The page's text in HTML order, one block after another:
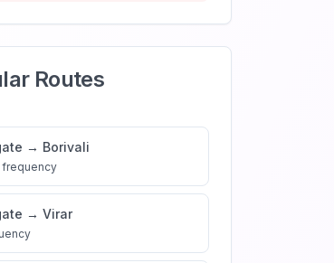
Routes
→ Borivali
frequency
→ Virar